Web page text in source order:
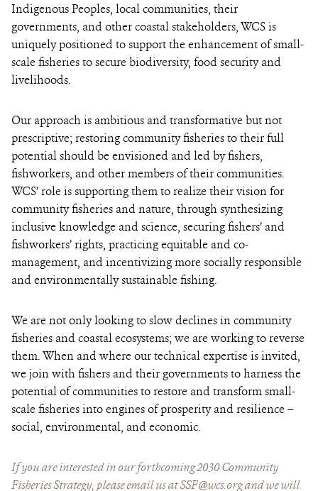
Indigenous Peoples, local communities, their
governments, and other coastal stakeholders, WCS is
uniquely positioned to support the enhancement of small-
scale fisheries to secure biodiversity, food security and
livelihoods.
Our approach is ambitious and transformative but not
prescriptive; restoring community fisheries to their full
potential should be envisioned and led by fishers,
fishworkers, and other members of their communities.
WCS’ role is supporting them to realize their vision for
community fisheries and nature, through synthesizing
inclusive knowledge and science, securing fishers’ and
fishworkers’ rights, practicing equitable and co-
management, and incentivizing more socially responsible
and environmentally sustainable fishing.
We are not only looking to slow declines in community
fisheries and coastal ecosystems; we are working to reverse
them. When and where our technical expertise is invited,
we join with fishers and their governments to harness the
potential of communities to restore and transform small-
scale fisheries into engines of prosperity and resilience –
social, environmental, and economic.
If you are interested in our forthcoming 2030 Community
Fisheries Strategy, please email us atSSF@wcs.organd we will